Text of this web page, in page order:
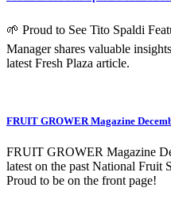
🌱 Proud to See Tito Spaldi
Manager shares valuable
latest Fresh Plaza article.
FRUIT GROWER Magazine
FRUIT GROWER Magazine
latest on the past National
Proud to be on the front page!